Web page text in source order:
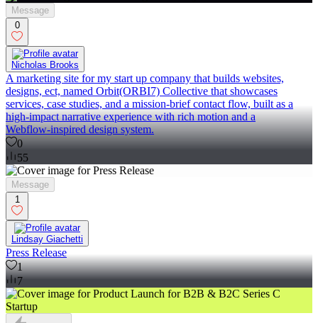
Message
0
Nicholas Brooks
A marketing site for my start up company that builds websites,
designs, ect, named Orbit(ORBI7) Collective that showcases
services, case studies, and a mission‑brief contact flow, built as a
high‑impact narrative experience with rich motion and a
Webflow‑inspired design system.
0
55
Message
1
Lindsay Giachetti
Press Release
1
7